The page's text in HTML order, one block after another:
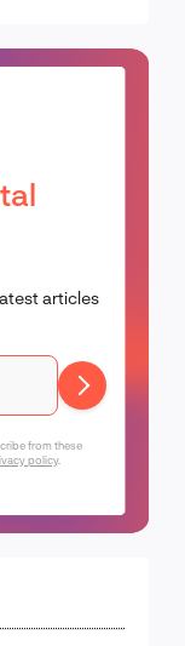
articles
from these
policy.